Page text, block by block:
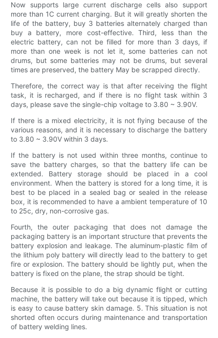
Now supports large current discharge cells also support
more than 1C current charging. But it will greatly shorten the
life of the battery, buy 3 batteries alternately charged than
buy a battery, more cost-effective. Third, less than the
electric battery, can not be filled for more than 3 days, if
more than one week is not let it, some batteries can not
drums, but some batteries may not be drums, but several
times are preserved, the battery May be scrapped directly.
Therefore, the correct way is that after receiving the flight
task, it is recharged, and if there is no flight task within 3
days, please save the single-chip voltage to 3.80 ~ 3.90V.
If there is a mixed electricity, it is not flying because of the
various reasons, and it is necessary to discharge the battery
to 3.80 ~ 3.90V within 3 days.
If the battery is not used within three months, continue to
save the battery charges, so that the battery life can be
extended. Battery storage should be placed in a cool
environment. When the battery is stored for a long time, it is
best to be placed in a sealed bag or sealed in the release
box, it is recommended to have a ambient temperature of 10
to 25c, dry, non-corrosive gas.
Fourth, the outer packaging that does not damage the
packaging battery is an important structure that prevents the
battery explosion and leakage. The aluminum-plastic film of
the lithium poly battery will directly lead to the battery to get
fire or explosion. The battery should be lightly put, when the
battery is fixed on the plane, the strap should be tight.
Because it is possible to do a big dynamic flight or cutting
machine, the battery will take out because it is tipped, which
is easy to cause battery skin damage. 5. This situation is not
shorted often occurs during maintenance and transportation
of battery welding lines.